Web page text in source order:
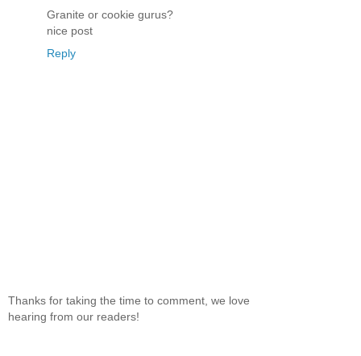
Granite or cookie gurus?
nice post
Reply
Thanks for taking the time to comment, we love
hearing from our readers!